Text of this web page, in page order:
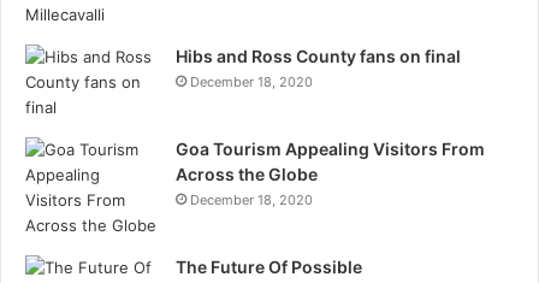
Hibs and Ross County fans on final
December 18, 2020
Goa Tourism Appealing Visitors From
Across the Globe
December 18, 2020
The Future Of Possible